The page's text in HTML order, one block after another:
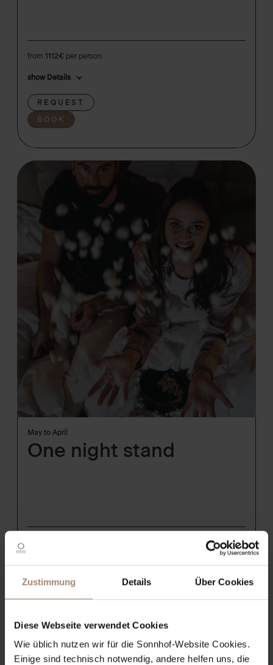
Zustimmung Details Über Cookies
Diese Webseite verwendet Cookies
Wie üblich nutzen wir für die Sonnhof-Website Cookies.
Einige sind technisch notwendig, andere helfen uns, die
from 1112€ per person
show Details
REQUEST
BOOK
May to April
One night stand
show Details
REQUEST